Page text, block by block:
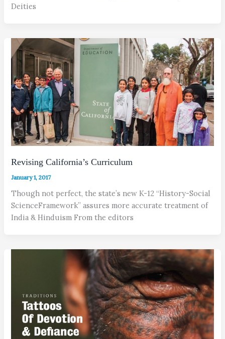
Deities
Revising California’s Curriculum
January 1, 2017
Though not perfect, the state’s new K-12 “History-Social
ScienceFramework” assures more accurate treatment of
India & Hinduism From the editors